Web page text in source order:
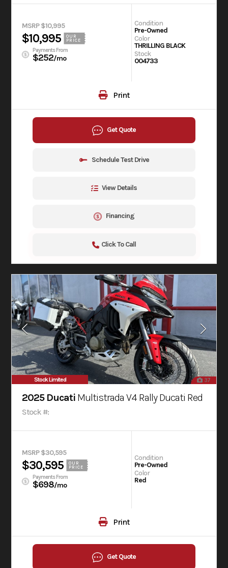
MSRP $10,995
$10,995
OUR
PRICE
Payments From
$252/mo
Condition
Pre-Owned
Color
THRILLING BLACK
Stock
004733
Print
Get Quote
Schedule Test Drive
View Details
Financing
Click To Call
Stock Limited 37
2025 Ducati Multistrada V4 Rally Ducati Red
Stock #:
MSRP $30,595
$30,595
OUR
PRICE
Payments From
$698/mo
Condition
Pre-Owned
Color
Red
Print
Get Quote